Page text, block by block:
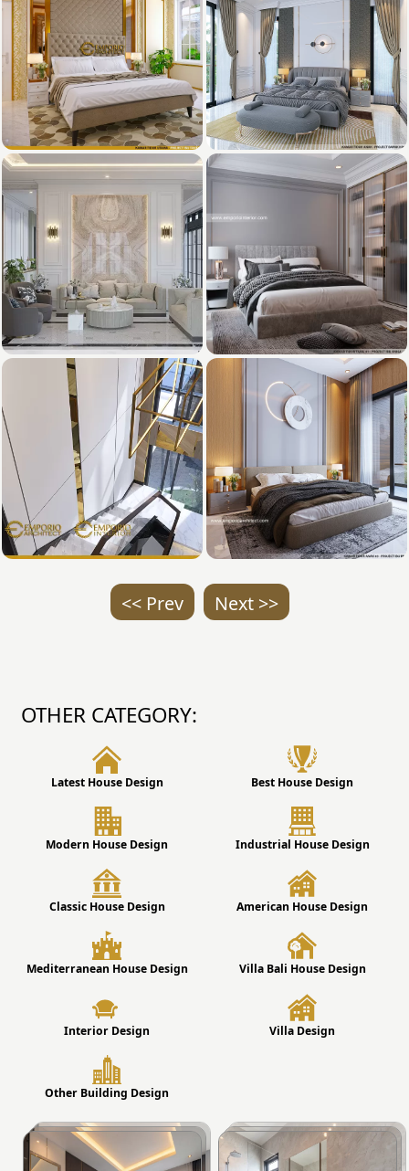
<< Prev Next >>
OTHER CATEGORY:
Latest House Design Best House Design
Modern House Design Industrial House Design
Classic House Design American House Design
Mediterranean House Design Villa Bali House Design
Interior Design Villa Design
Other Building Design